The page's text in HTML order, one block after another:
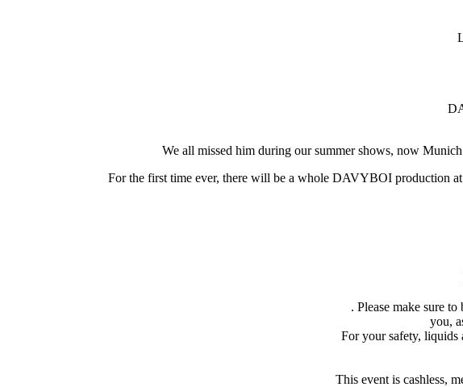
We all missed him during our summer shows, now
For the first time ever, there will be a whole DAVYBOI production
. Please make sure
you,
For your safety, liquids
This event is cashless,